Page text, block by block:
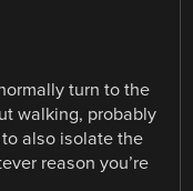
turn to the
walking, probably
also isolate the
reason you’re